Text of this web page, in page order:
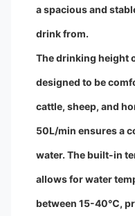
a spacious and
drink from.
The drinking height
designed to be
cattle, sheep, and
50L/min ensures a
water. The built-in
allows for water
between 15-40℃,